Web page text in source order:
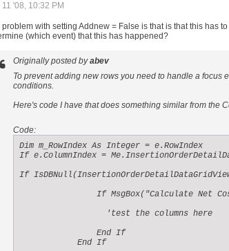
11 '08, 10:32 PM
problem with setting Addnew = False is that is that this has
(which event) that this has happened?
Originally posted byabev
To prevent adding new rows you need to handle a focus
conditions.
Here's code I have that does something similar from the
Code:
Dim m_RowIndex As Integer = e.RowIndex
If e.ColumnIndex =
If
If MsgBox("Calculate Net
                  'test the columns here
                End If
            End If